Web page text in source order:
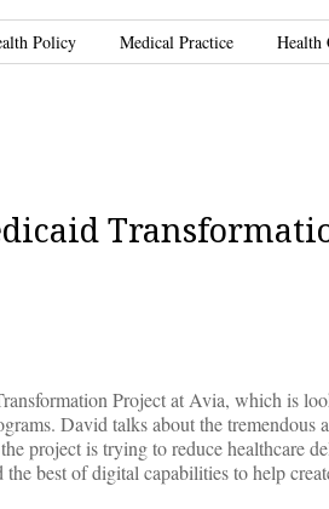
Policy Medical Practice Health
Project at Avia, which is
David talks about the
project is trying to reduce healthcare
best of digital capabilities to help